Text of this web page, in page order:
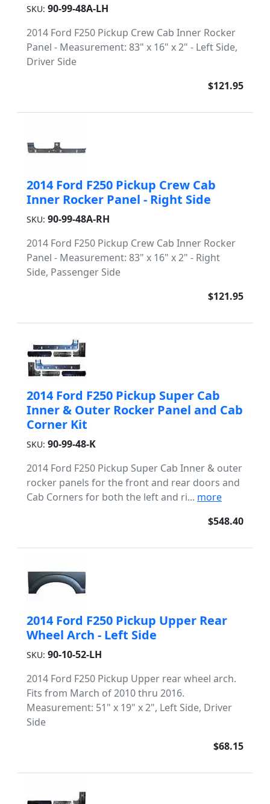
SKU: 90-99-48A-LH
2014 Ford F250 Pickup Crew Cab Inner Rocker
Panel - Measurement: 83" x 16" x 2" - Left Side,
Driver Side
$121.95
2014 Ford F250 Pickup Crew Cab
Inner Rocker Panel - Right Side
SKU: 90-99-48A-RH
2014 Ford F250 Pickup Crew Cab Inner Rocker
Panel - Measurement: 83" x 16" x 2" - Right
Side, Passenger Side
$121.95
2014 Ford F250 Pickup Super Cab
Inner & Outer Rocker Panel and Cab
Corner Kit
SKU: 90-99-48-K
2014 Ford F250 Pickup Super Cab Inner & outer
rocker panels for the front and rear doors and
Cab Corners for both the left and ri... more
$548.40
2014 Ford F250 Pickup Upper Rear
Wheel Arch - Left Side
SKU: 90-10-52-LH
2014 Ford F250 Pickup Upper rear wheel arch.
Fits from March of 2010 thru 2016.
Measurement: 51" x 19" x 2", Left Side, Driver
Side
$68.15